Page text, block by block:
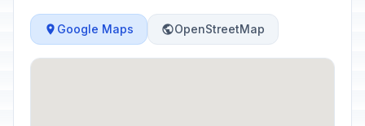
Google Maps OpenStreetMap